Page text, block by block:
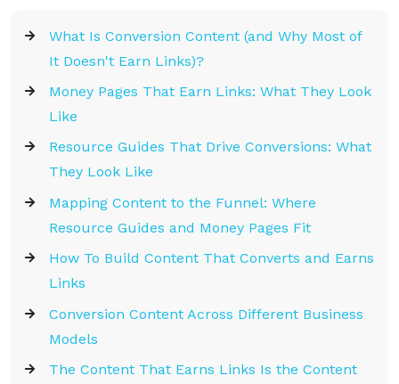
What Is Conversion Content (and Why Most of
It Doesn't Earn Links)?
Money Pages That Earn Links: What They Look
Like
Resource Guides That Drive Conversions: What
They Look Like
Mapping Content to the Funnel: Where
Resource Guides and Money Pages Fit
How To Build Content That Converts and Earns
Links
Conversion Content Across Different Business
Models
The Content That Earns Links Is the Content